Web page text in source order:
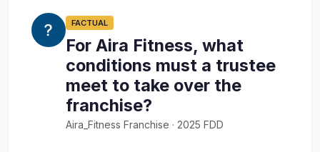
FACTUAL
For Aira Fitness, what
conditions must a trustee
meet to take over the
franchise?
Aira_Fitness Franchise · 2025 FDD